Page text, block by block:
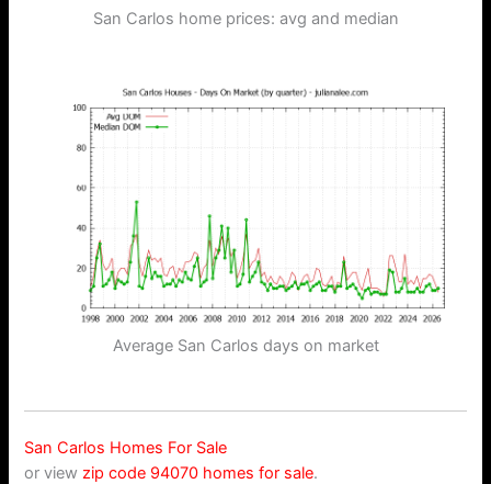
San Carlos home prices: avg and median
Average San Carlos days on market
San Carlos Homes For Sale
or view zip code 94070 homes for sale.